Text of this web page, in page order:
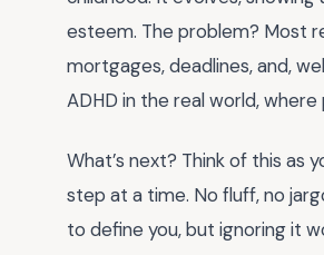
esteem. The problem? Most
mortgages, deadlines, and,
ADHD in the real world,
What’s next? Think of this as
step at a time. No fluff, no
to define you, but ignoring it